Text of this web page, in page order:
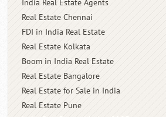
India Real Estate Agents
Real Estate Chennai
FDI in India Real Estate
Real Estate Kolkata
Boom in India Real Estate
Real Estate Bangalore
Real Estate for Sale in India
Real Estate Pune